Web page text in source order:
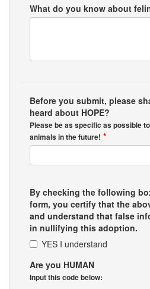
What do you know about
Before you submit, please
heard about HOPE?
Please be as specific as possible
animals in the future! *
By checking the following
form, you certify that the
and understand that false
in nullifying this adoption.
YES I understand
Are you HUMAN
Input this code below: